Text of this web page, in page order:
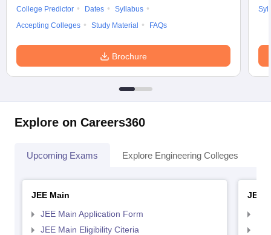
College Predictor
Dates
Syllabus
Accepting Colleges
Study Material FAQs
Brochure
Explore on Careers360
Upcoming Exams Explore Engineering Colleges
JEE Main
JEE Main Application Form
JEE Main Eligibility Citeria
JEE